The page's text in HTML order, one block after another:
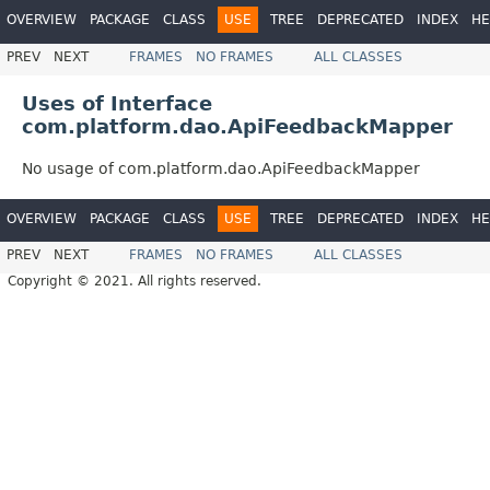
OVERVIEW PACKAGE CLASS USE TREE DEPRECATED INDEX
PREV NEXT FRAMES NO FRAMES ALL CLASSES
Uses of Interface
com.platform.dao.ApiFeedbackMapper
No usage of com.platform.dao.ApiFeedbackMapper
OVERVIEW PACKAGE CLASS USE TREE DEPRECATED INDEX
PREV NEXT FRAMES NO FRAMES
ALL CLASSES
Copyright © 2021. All rights reserved.